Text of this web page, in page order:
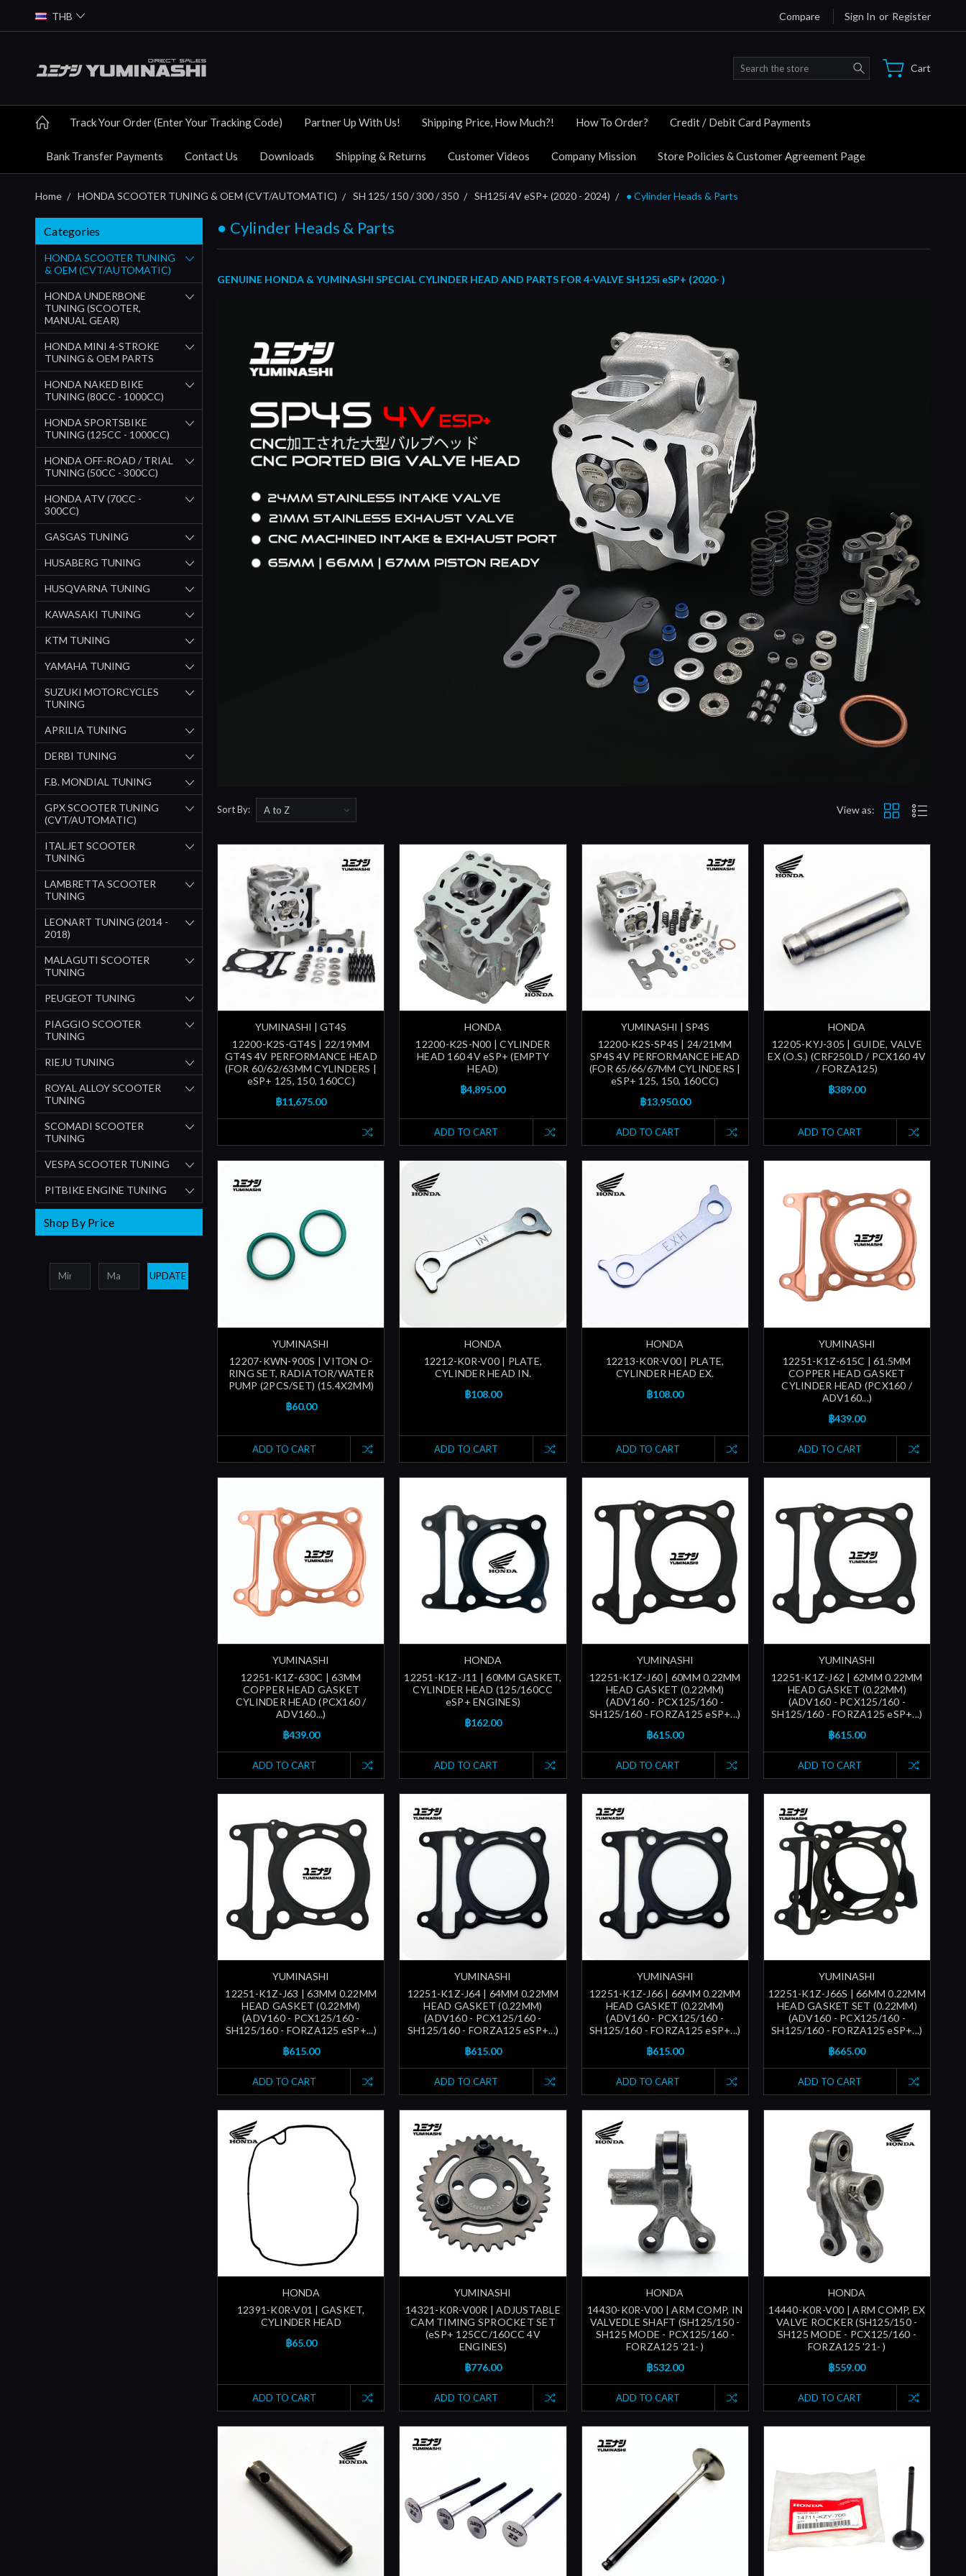
THB Compare Sign In or Register
Search Cart
Track Your Order (Enter Your Tracking Code) Partner Up With Us! Shipping Price, How Much?! How To Order? Credit / Debit Card Payments
Bank Transfer Payments Contact Us Downloads Shipping & Returns Customer Videos Company Mission Store Policies & Customer Agreement Page
Home HONDA SCOOTER TUNING & OEM (CVT/AUTOMATIC) SH 125/ 150 / 300 / 350 SH125i 4V eSP+ (2020 - 2024) ● Cylinder Heads & Parts
Categories
HONDA SCOOTER TUNING
& OEM (CVT/AUTOMATIC)
HONDA UNDERBONE
TUNING (SCOOTER,
MANUAL GEAR)
HONDA MINI 4-STROKE
TUNING & OEM PARTS
HONDA NAKED BIKE
TUNING (80CC - 1000CC)
HONDA SPORTSBIKE
TUNING (125CC - 1000CC)
HONDA OFF-ROAD / TRIAL
TUNING (50CC - 300CC)
HONDA ATV (70CC -
300CC)
GASGAS TUNING
HUSABERG TUNING
HUSQVARNA TUNING
KAWASAKI TUNING
KTM TUNING
YAMAHA TUNING
SUZUKI MOTORCYCLES
TUNING
APRILIA TUNING
DERBI TUNING
F.B. MONDIAL TUNING
GPX SCOOTER TUNING
(CVT/AUTOMATIC)
ITALJET SCOOTER
TUNING
LAMBRETTA SCOOTER
TUNING
LEONART TUNING (2014 -
2018)
MALAGUTI SCOOTER
TUNING
PEUGEOT TUNING
PIAGGIO SCOOTER
TUNING
RIEJU TUNING
ROYAL ALLOY SCOOTER
TUNING
SCOMADI SCOOTER
TUNING
VESPA SCOOTER TUNING
PITBIKE ENGINE TUNING
Shop By Price
UPDATE
● Cylinder Heads & Parts
GENUINE HONDA & YUMINASHI SPECIAL CYLINDER HEAD AND PARTS FOR 4-VALVE SH125i eSP+ (2020- )
Sort By: View as:
YUMINASHI | GT4S
12200-K2S-GT4S | 22/19MM
GT4S 4V PERFORMANCE HEAD
(FOR 60/62/63MM CYLINDERS |
eSP+ 125, 150, 160CC)
฿11,675.00
HONDA
12200-K2S-N00 | CYLINDER
HEAD 160 4V eSP+ (EMPTY
HEAD)
฿4,895.00
ADD TO CART
YUMINASHI | SP4S
12200-K2S-SP4S | 24/21MM
SP4S 4V PERFORMANCE HEAD
(FOR 65/66/67MM CYLINDERS |
eSP+ 125, 150, 160CC)
฿13,950.00
ADD TO CART
HONDA
12205-KYJ-305 | GUIDE, VALVE
EX (O.S.) (CRF250LD / PCX160 4V
/ FORZA125)
฿389.00
ADD TO CART
YUMINASHI
12207-KWN-900S | VITON O-
RING SET, RADIATOR/WATER
PUMP (2PCS/SET) (15.4X2MM)
฿60.00
ADD TO CART
HONDA
12212-K0R-V00 | PLATE,
CYLINDER HEAD IN.
฿108.00
ADD TO CART
HONDA
12213-K0R-V00 | PLATE,
CYLINDER HEAD EX.
฿108.00
ADD TO CART
YUMINASHI
12251-K1Z-615C | 61.5MM
COPPER HEAD GASKET
CYLINDER HEAD (PCX160 /
ADV160...)
฿439.00
ADD TO CART
YUMINASHI
12251-K1Z-630C | 63MM
COPPER HEAD GASKET
CYLINDER HEAD (PCX160 /
ADV160...)
฿439.00
ADD TO CART
HONDA
12251-K1Z-J11 | 60MM GASKET,
CYLINDER HEAD (125/160CC
eSP+ ENGINES)
฿162.00
ADD TO CART
YUMINASHI
12251-K1Z-J60 | 60MM 0.22MM
HEAD GASKET (0.22MM)
(ADV160 - PCX125/160 -
SH125/160 - FORZA125 eSP+...)
฿615.00
ADD TO CART
YUMINASHI
12251-K1Z-J62 | 62MM 0.22MM
HEAD GASKET (0.22MM)
(ADV160 - PCX125/160 -
SH125/160 - FORZA125 eSP+...)
฿615.00
ADD TO CART
YUMINASHI
12251-K1Z-J63 | 63MM 0.22MM
HEAD GASKET (0.22MM)
(ADV160 - PCX125/160 -
SH125/160 - FORZA125 eSP+...)
฿615.00
ADD TO CART
YUMINASHI
12251-K1Z-J64 | 64MM 0.22MM
HEAD GASKET (0.22MM)
(ADV160 - PCX125/160 -
SH125/160 - FORZA125 eSP+...)
฿615.00
ADD TO CART
YUMINASHI
12251-K1Z-J66 | 66MM 0.22MM
HEAD GASKET (0.22MM)
(ADV160 - PCX125/160 -
SH125/160 - FORZA125 eSP+...)
฿615.00
ADD TO CART
YUMINASHI
12251-K1Z-J66S | 66MM 0.22MM
HEAD GASKET SET (0.22MM)
(ADV160 - PCX125/160 -
SH125/160 - FORZA125 eSP+...)
฿665.00
ADD TO CART
HONDA
12391-K0R-V01 | GASKET,
CYLINDER HEAD
฿65.00
ADD TO CART
YUMINASHI
14321-K0R-V00R | ADJUSTABLE
CAM TIMING SPROCKET SET
(eSP+ 125CC/160CC 4V
ENGINES)
฿776.00
ADD TO CART
HONDA
14430-K0R-V00 | ARM COMP, IN
VALVEDLE SHAFT (SH125/150 -
SH125 MODE - PCX125/160 -
FORZA125 '21- )
฿532.00
ADD TO CART
HONDA
14440-K0R-V00 | ARM COMP, EX
VALVE ROCKER (SH125/150 -
SH125 MODE - PCX125/160 -
FORZA125 '21- )
฿559.00
ADD TO CART